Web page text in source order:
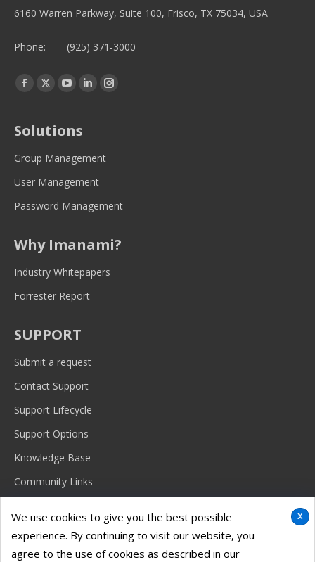
6160 Warren Parkway, Suite 100, Frisco, TX 75034, USA
Phone: (925) 371-3000
Find us on:
Facebook
in
new
Twitter
in
new
YouTube
in
new
Linkedin
new
Instagram
new
Solutions
Group Management
User Management
Password Management
Why Imanami?
Industry Whitepapers
Forrester Report
SUPPORT
Submit a request
Contact Support
Support Lifecycle
Support Options
Knowledge Base
Community Links
© 2026 Imanami Corporation.
Terms & conditions, features, support, pricing and service options are
x
We use cookies to give you the best possible
experience. By continuing to visit our website, you
agree to the use of cookies as described in our